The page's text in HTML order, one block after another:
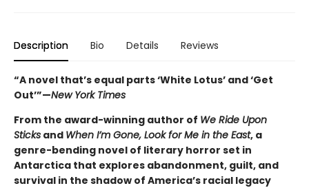
Description Bio Details Reviews
“A novel that’s equal parts ‘White Lotus’ and ‘Get
Out’”—New York Times
From the award-winning author of We Ride Upon
Sticks and When I’m Gone, Look for Me in the East, a
genre-bending novel of literary horror set in
Antarctica that explores abandonment, guilt, and
survival in the shadow of America’s racial legacy